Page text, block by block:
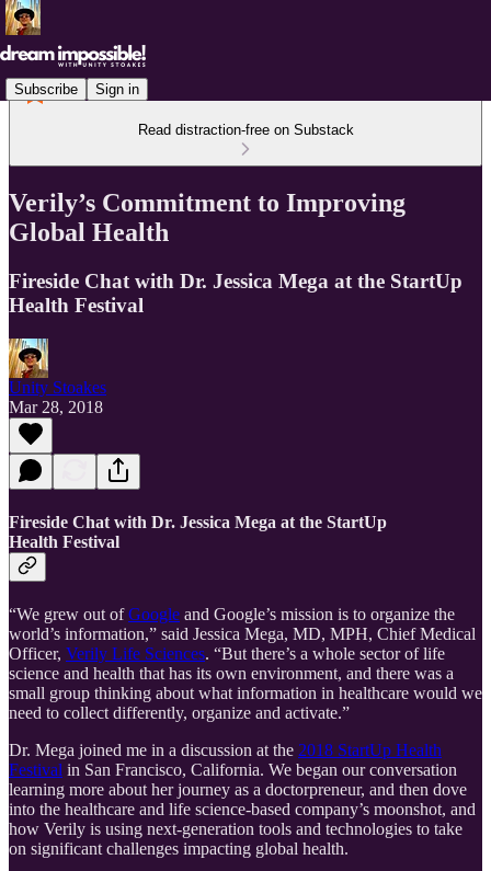
Subscribe Sign in
Read distraction-free on Substack
Verily’s Commitment to Improving
Global Health
Fireside Chat with Dr. Jessica Mega at the StartUp
Health Festival
Unity Stoakes
Mar 28, 2018
Fireside Chat with Dr. Jessica Mega at the StartUp
Health Festival
“We grew out ofGoogle and Google’s mission is to organize the
world’s information,” said Jessica Mega, MD, MPH, Chief Medical
Officer, Verily Life Sciences. “But there’s a whole sector of life
science and health that has its own environment, and there was a
small group thinking about what information in healthcare would we
need to collect differently, organize and activate.”
Dr. Mega joined me in a discussion at the 2018 StartUp Health
Festival in San Francisco, California. We began our conversation
learning more about her journey as a doctorpreneur, and then dove
into the healthcare and life science-based company’s moonshot, and
how Verily is using next-generation tools and technologies to take
on significant challenges impacting global health.